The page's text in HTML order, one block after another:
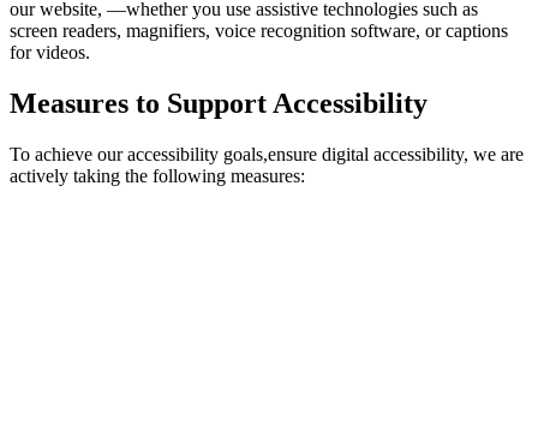
our website, —whether you use assistive technologies such as
screen readers, magnifiers, voice recognition software, or captions
for videos.
Measures to Support Accessibility
To achieve our accessibility goals,ensure digital accessibility, we are
actively taking the following measures: